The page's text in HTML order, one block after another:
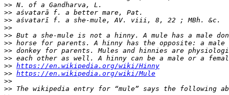
>>
>>
>>
>>
>>
>>
>>
>>
>> https://en.wikipedia.org/wiki/Hinny
>> https://en.wikipedia.org/wiki/Mule
>>
>>